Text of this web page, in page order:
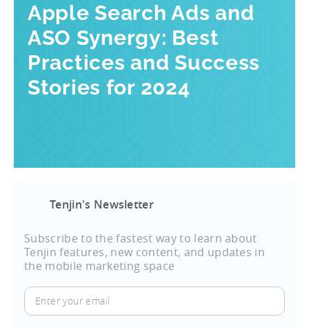
Apple Search Ads and
ASO Synergy: Best
Practices and Success
Stories for 2024
Tenjin's Newsletter
Subscribe to the fastest way to learn about
Tenjin features, new content, and updates in
the mobile marketing space
Enter
your